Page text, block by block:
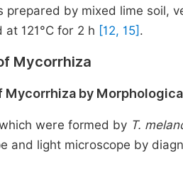
by mixed lime soil,
121°C for 2 h [12, 15] .
Mycorrhiza
by
were formed by T.
and light microscope by